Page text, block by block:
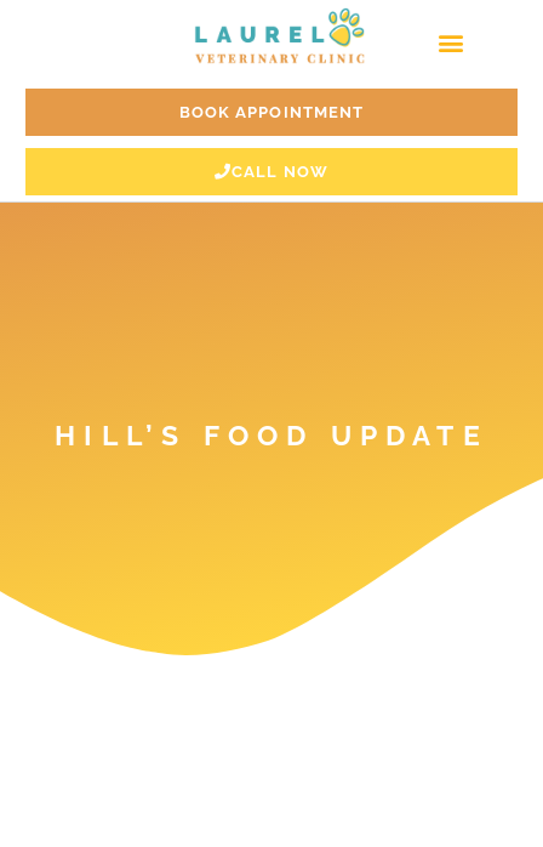
BOOK APPOINTMENT
CALL NOW
HILL’S FOOD UPDATE